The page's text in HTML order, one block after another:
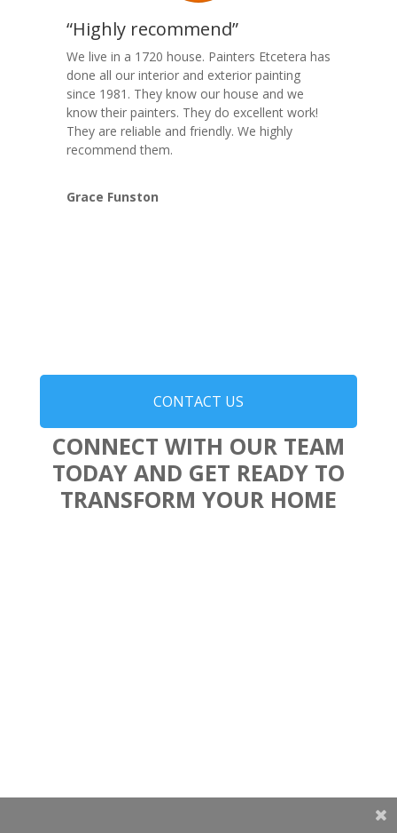
“Highly recommend”
We live in a 1720 house. Painters Etcetera has
done all our interior and exterior painting
since 1981. They know our house and we
know their painters. They do excellent work!
They are reliable and friendly. We highly
recommend them.
Grace Funston
CONTACT US
CONNECT WITH OUR TEAM
TODAY AND GET READY TO
TRANSFORM YOUR HOME